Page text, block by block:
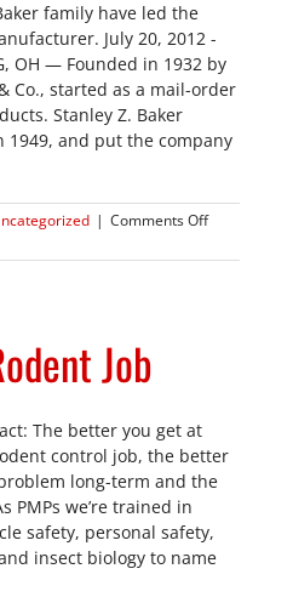
family have led the
July 20, 2012 -
OH — Founded in 1932 by
Co., started as a mail-order
Stanley Z. Baker
1949, and put the company
| Comments Offon
Eaton
Job
The better you get at
control job, the better
long-term and the
PMPs we’re trained in
safety, personal safety,
insect biology to name